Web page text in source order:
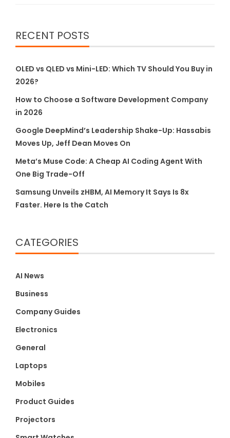
RECENT POSTS
OLED vs QLED vs Mini-LED: Which TV Should You Buy in
2026?
How to Choose a Software Development Company
in 2026
Google DeepMind’s Leadership Shake-Up: Hassabis
Moves Up, Jeff Dean Moves On
Meta’s Muse Code: A Cheap AI Coding Agent With
One Big Trade-Off
Samsung Unveils zHBM, AI Memory It Says Is 8x
Faster. Here Is the Catch
CATEGORIES
AI News
Business
Company Guides
Electronics
General
Laptops
Mobiles
Product Guides
Projectors